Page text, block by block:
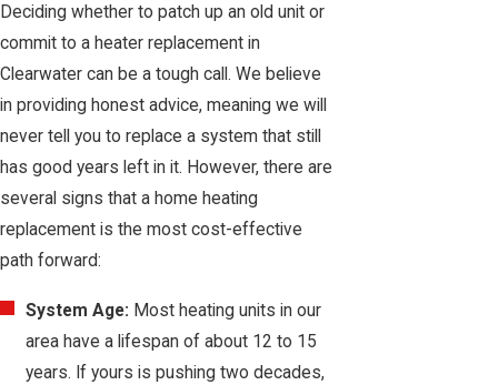
Deciding whether to patch up an old unit or
commit to a heater replacement in
Clearwater can be a tough call. We believe
in providing honest advice, meaning we will
never tell you to replace a system that still
has good years left in it. However, there are
several signs that a home heating
replacement is the most cost-effective
path forward:
System Age: Most heating units in our
area have a lifespan of about 12 to 15
years. If yours is pushing two decades,